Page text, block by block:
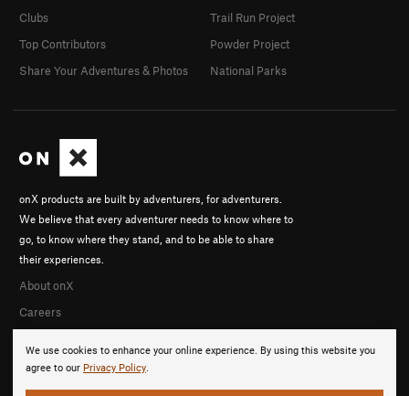
We use cookies to enhance your online experience. By using this website you
agree to our Privacy Policy.
onX products are built by adventurers, for adventurers.
We believe that every adventurer needs to know where to
go, to know where they stand, and to be able to share
their experiences.
About onX
Careers
Clubs
Top Contributors
Share Your Adventures & Photos
Trail Run Project
Powder Project
National Parks